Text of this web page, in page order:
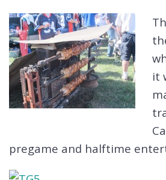
it
pregame and halftime